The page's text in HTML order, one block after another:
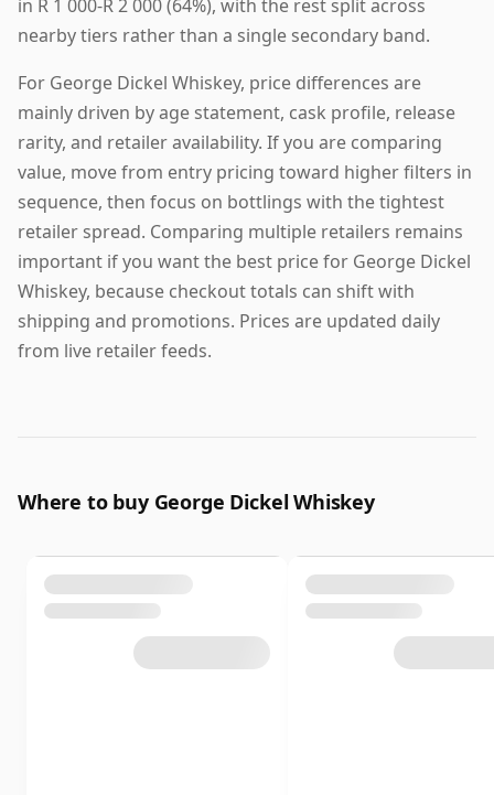
in R 1 000-R 2 000 (64%), with the rest split across
nearby tiers rather than a single secondary band.
For George Dickel Whiskey, price differences are
mainly driven by age statement, cask profile, release
rarity, and retailer availability. If you are comparing
value, move from entry pricing toward higher filters in
sequence, then focus on bottlings with the tightest
retailer spread. Comparing multiple retailers remains
important if you want the best price for George Dickel
Whiskey, because checkout totals can shift with
shipping and promotions. Prices are updated daily
from live retailer feeds.
Where to buy George Dickel Whiskey